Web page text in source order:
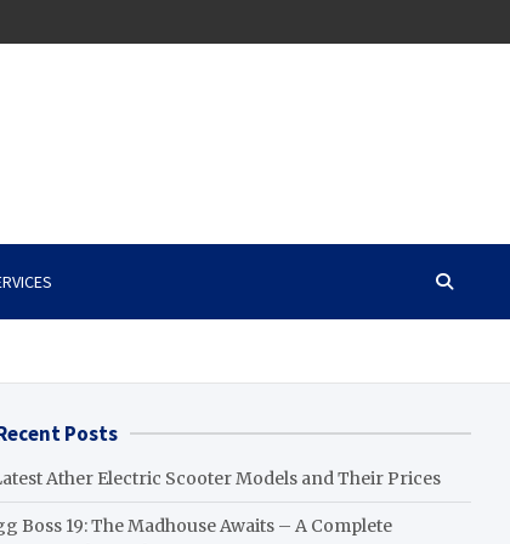
Posts
Ather Electric Scooter Models and Their Prices
Boss 19: The Madhouse Awaits – A Complete